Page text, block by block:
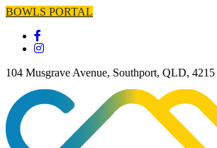
BOWLS PORTAL
104 Musgrave Avenue, Southport, QLD, 4215